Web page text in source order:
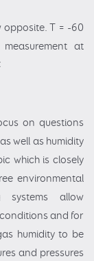
opposite. T = -60
at
on questions
well as humidity
which is closely
environmental
systems allow
and for
humidity to be
and pressures